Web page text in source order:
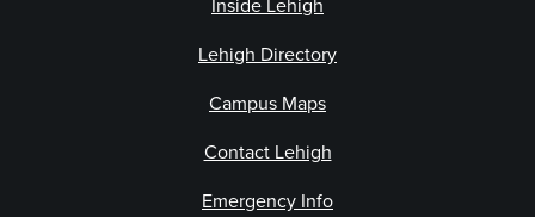
Inside Lehigh
Lehigh Directory
Campus Maps
Contact Lehigh
Emergency Info